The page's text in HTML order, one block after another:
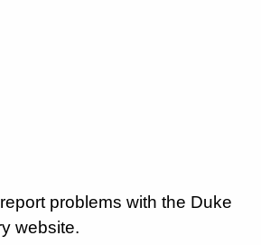
problems with the Duke
website.